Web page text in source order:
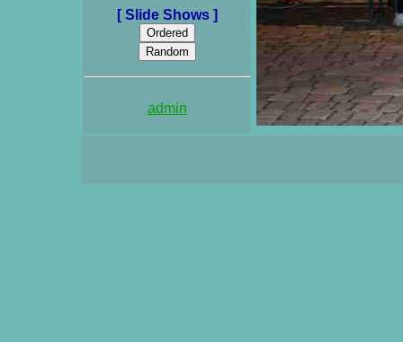
[ Slide Shows ]
admin